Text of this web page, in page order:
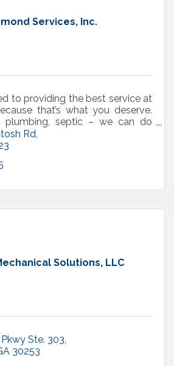
Services, Inc.
to providing the best service at
that’s what you deserve.
plumbing, septic – we can do
Rd
Solutions, LLC
Ste. 303
30253